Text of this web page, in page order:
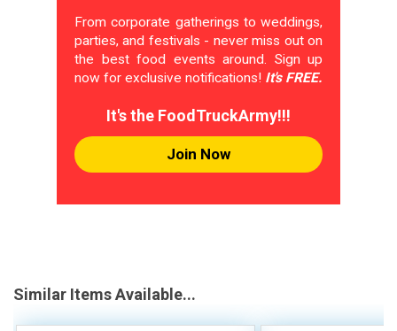
From corporate gatherings to weddings,
parties, and festivals - never miss out on
the best food events around. Sign up
now for exclusive notifications! It's FREE.
It's the FoodTruckArmy!!!
Join Now
Similar Items Available...